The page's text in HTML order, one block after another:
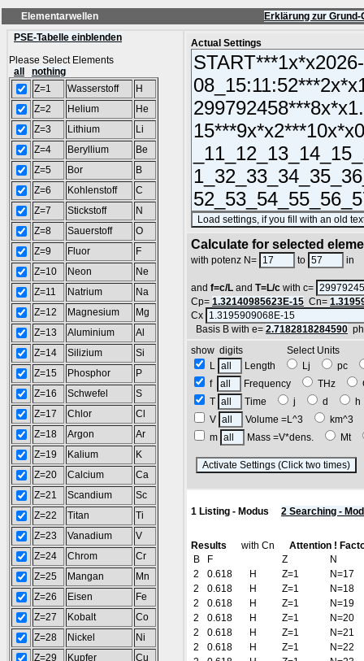
Elementarwellen
Erklärung zur
PSE-Tabelle einblenden
Please Select Elements
all
nothing
Z=1
Wasserstoff
H
Z=2
Helium
He
Z=3
Lithium
Li
Z=4
Beryllium
Be
Z=5
Bor
B
Z=6
Kohlenstoff
C
Z=7
Stickstoff
N
Z=8
Sauerstoff
O
Z=9
Fluor
F
Z=10
Neon
Ne
Z=11
Natrium
Na
Z=12
Magnesium
Mg
Z=13
Aluminium
Al
Z=14
Silizium
Si
Z=15
Phosphor
P
Z=16
Schwefel
S
Z=17
Chlor
Cl
Z=18
Argon
Ar
Z=19
Kalium
K
Z=20
Calcium
Ca
Z=21
Scandium
Sc
Z=22
Titan
Ti
Z=23
Vanadium
V
Z=24
Chrom
Cr
Z=25
Mangan
Mn
Z=26
Eisen
Fe
Z=27
Kobalt
Co
Z=28
Nickel
Ni
Z=29
Kupfer
Cu
Actual Settings
Calculate for selected
with potenz N= to in
and f=c/L and T=L/c with c=
Cp= 1.32140985623E-15 Cn=
Cx
Basis B with e= 2.7182818284590
show digits Select Units
L
Length Lj
pc
f
Frequency THz
T
Time j d
V
Volume =L^3
km^3
m
Mass =V*dens. Mt
1 Listing - Modus 2 Searching -
Results with Cn Attention !
B
F Z
N
2
0.618 H Z=1
N=17
2
0.618 H Z=1
N=18
2
0.618 H Z=1
N=19
2
0.618 H Z=1
N=20
2
0.618 H Z=1
N=21
2
0.618 H Z=1
N=22